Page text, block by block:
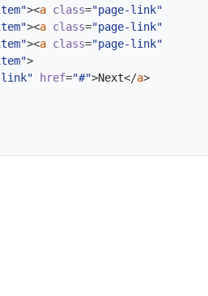
><a class="page-link"
><a class="page-link"
><a class="page-link"
>
link" href="#">Next</a>